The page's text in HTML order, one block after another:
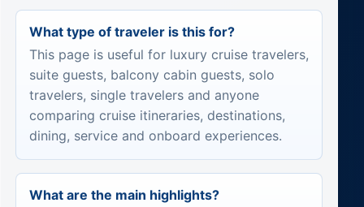
What type of traveler is this for?
This page is useful for luxury cruise travelers,
suite guests, balcony cabin guests, solo
travelers, single travelers and anyone
comparing cruise itineraries, destinations,
dining, service and onboard experiences.
What are the main highlights?